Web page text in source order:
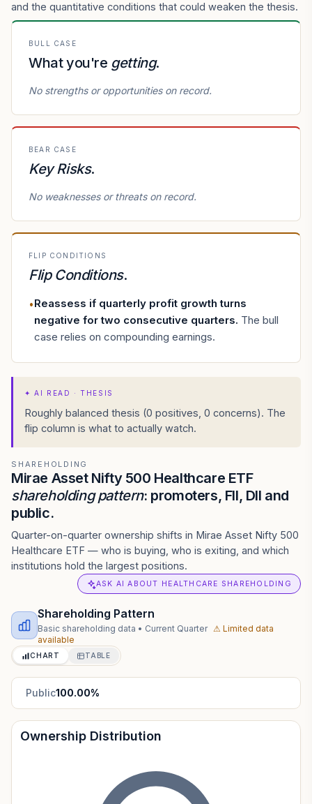
and the quantitative conditions that could weaken the thesis.
BULL CASE
What you're getting.
No strengths or opportunities on record.
BEAR CASE
Key Risks.
No weaknesses or threats on record.
FLIP CONDITIONS
Flip Conditions.
•Reassess if quarterly profit growth turns
negative for two consecutive quarters. The bull
case relies on compounding earnings.
✦AI READ · THESIS
Roughly balanced thesis (0 positives, 0 concerns). The
flip column is what to actually watch.
SHAREHOLDING
Mirae Asset Nifty 500 Healthcare ETF
shareholding pattern: promoters, FII, DII and
public.
Quarter-on-quarter ownership shifts in Mirae Asset Nifty 500
Healthcare ETF — who is buying, who is exiting, and which
institutions hold the largest positions.
ASK AI ABOUT HEALTHCARE SHAREHOLDING
Shareholding Pattern
Basic shareholding data • Current Quarter ⚠ Limited data
available
CHART TABLE
Public100.00%
Ownership Distribution